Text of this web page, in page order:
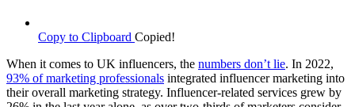
Copy to Clipboard Copied!
When it comes to UK influencers, the numbers don’t lie. In 2022,
93% of marketing professionals integrated influencer marketing into
their overall marketing strategy. Influencer-related services grew by